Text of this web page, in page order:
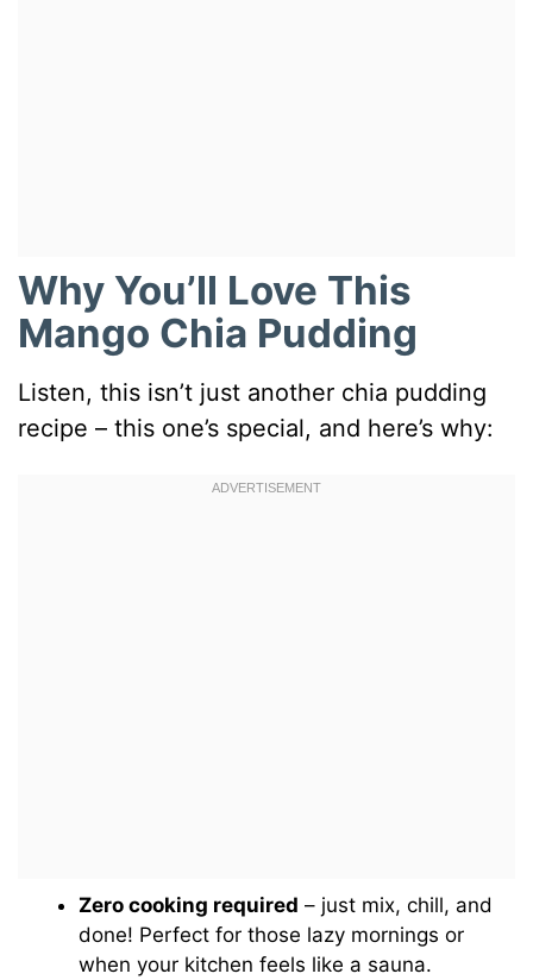
Why You’ll Love This
Mango Chia Pudding
Listen, this isn’t just another chia pudding
recipe – this one’s special, and here’s why:
Zero cooking required – just mix, chill, and
done! Perfect for those lazy mornings or
when your kitchen feels like a sauna.